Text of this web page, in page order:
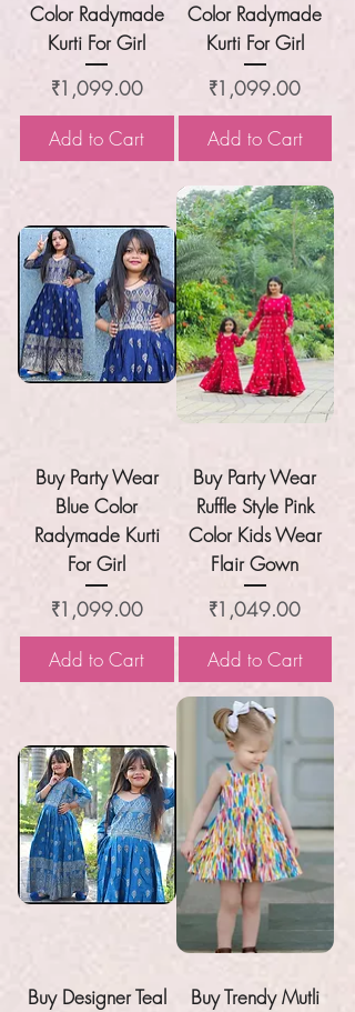
Color Radymade
Kurti For Girl
Price
₹1,099.00
Add to Cart
Color Radymade
Kurti For Girl
Price
₹1,099.00
Add to Cart
Buy Party Wear
Blue Color
Radymade Kurti
For Girl
Price
₹1,099.00
Add to Cart
Buy Party Wear
Ruffle Style Pink
Color Kids Wear
Flair Gown
Price
₹1,049.00
Add to Cart
Buy Designer Teal
Buy Trendy Mutli